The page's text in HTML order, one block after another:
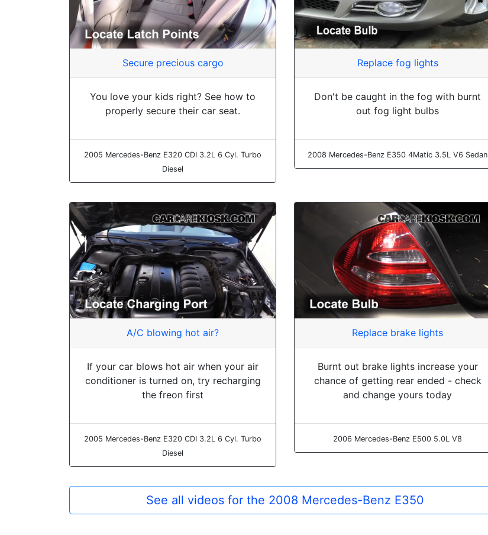
Secure precious cargo
You love your kids right? See how to
properly secure their car seat.
2005 Mercedes-Benz E320 CDI 3.2L 6 Cyl. Turbo
Diesel
Replace fog lights
Don't be caught in the fog with burnt
out fog light bulbs
2008 Mercedes-Benz E350 4Matic 3.5L V6 Sedan
A/C blowing hot air?
If your car blows hot air when your air
conditioner is turned on, try recharging
the freon first
2005 Mercedes-Benz E320 CDI 3.2L 6 Cyl. Turbo
Diesel
Replace brake lights
Burnt out brake lights increase your
chance of getting rear ended - check
and change yours today
2006 Mercedes-Benz E500 5.0L V8
See all videos for the 2008 Mercedes-Benz E350